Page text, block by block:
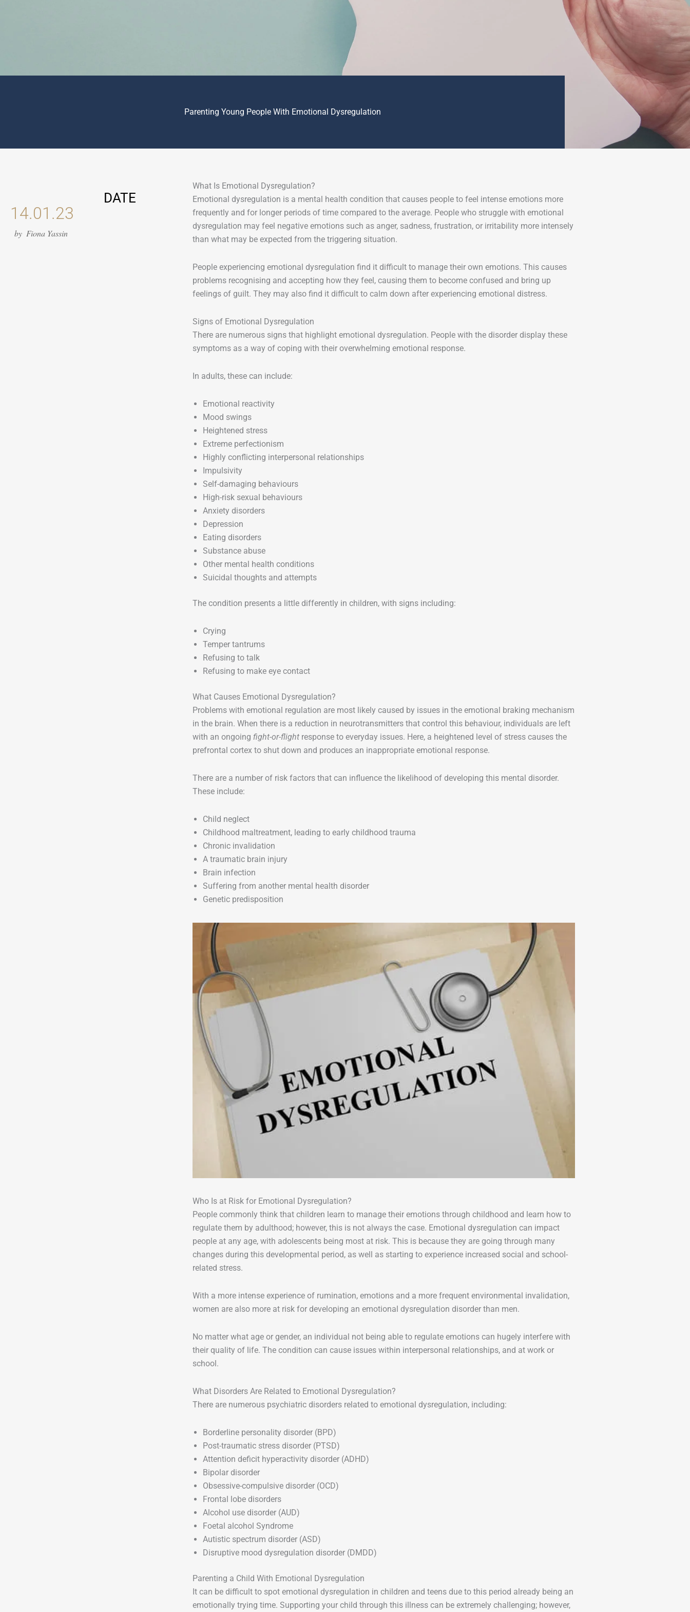
Parenting Young People With Emotional Dysregulation
DATE
14.01.23
by Fiona Yassin
What Is Emotional Dysregulation?
Emotional dysregulation is a mental health condition that causes people to feel intense emotions more
frequently and for longer periods of time compared to the average. People who struggle with emotional
dysregulation may feel negative emotions such as anger, sadness, frustration, or irritability more intensely
than what may be expected from the triggering situation.
People experiencing emotional dysregulation find it difficult to manage their own emotions. This causes
problems recognising and accepting how they feel, causing them to become confused and bring up
feelings of guilt. They may also find it difficult to calm down after experiencing emotional distress.
Signs of Emotional Dysregulation
There are numerous signs that highlight emotional dysregulation. People with the disorder display these
symptoms as a way of coping with their overwhelming emotional response.
In adults, these can include:
Emotional reactivity
Mood swings
Heightened stress
Extreme perfectionism
Highly conflicting interpersonal relationships
Impulsivity
Self-damaging behaviours
High-risk sexual behaviours
Anxiety disorders
Depression
Eating disorders
Substance abuse
Other mental health conditions
Suicidal thoughts and attempts
The condition presents a little differently in children, with signs including:
Crying
Temper tantrums
Refusing to talk
Refusing to make eye contact
What Causes Emotional Dysregulation?
Problems with emotional regulation are most likely caused by issues in the emotional braking mechanism
in the brain. When there is a reduction in neurotransmitters that control this behaviour, individuals are left
with an ongoing fight-or-flight response to everyday issues. Here, a heightened level of stress causes the
prefrontal cortex to shut down and produces an inappropriate emotional response.
There are a number of risk factors that can influence the likelihood of developing this mental disorder.
These include:
Child neglect
Childhood maltreatment, leading to early childhood trauma
Chronic invalidation
A traumatic brain injury
Brain infection
Suffering from another mental health disorder
Genetic predisposition
Who Is at Risk for Emotional Dysregulation?
People commonly think that children learn to manage their emotions through childhood and learn how to
regulate them by adulthood; however, this is not always the case. Emotional dysregulation can impact
people at any age, with adolescents being most at risk. This is because they are going through many
changes during this developmental period, as well as starting to experience increased social and school-
related stress.
With a more intense experience of rumination, emotions and a more frequent environmental invalidation,
women are also more at risk for developing an emotional dysregulation disorder than men.
No matter what age or gender, an individual not being able to regulate emotions can hugely interfere with
their quality of life. The condition can cause issues within interpersonal relationships, and at work or
school.
What Disorders Are Related to Emotional Dysregulation?
There are numerous psychiatric disorders related to emotional dysregulation, including:
Borderline personality disorder (BPD)
Post-traumatic stress disorder (PTSD)
Attention deficit hyperactivity disorder (ADHD)
Bipolar disorder
Obsessive-compulsive disorder (OCD)
Frontal lobe disorders
Alcohol use disorder (AUD)
Foetal alcohol Syndrome
Autistic spectrum disorder (ASD)
Disruptive mood dysregulation disorder (DMDD)
Parenting a Child With Emotional Dysregulation
It can be difficult to spot emotional dysregulation in children and teens due to this period already being an
emotionally trying time. Supporting your child through this illness can be extremely challenging; however,